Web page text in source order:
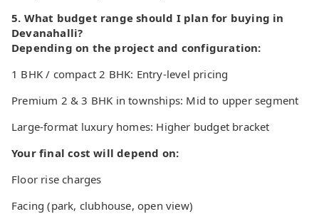
5. What budget range should I plan for buying in
Devanahalli?
Depending on the project and configuration:
1 BHK / compact 2 BHK: Entry-level pricing
Premium 2 & 3 BHK in townships: Mid to upper segment
Large-format luxury homes: Higher budget bracket
Your final cost will depend on:
Floor rise charges
Facing (park, clubhouse, open view)